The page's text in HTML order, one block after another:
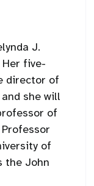
J.
Her five-
director of
she will
of
Professor
of
the John